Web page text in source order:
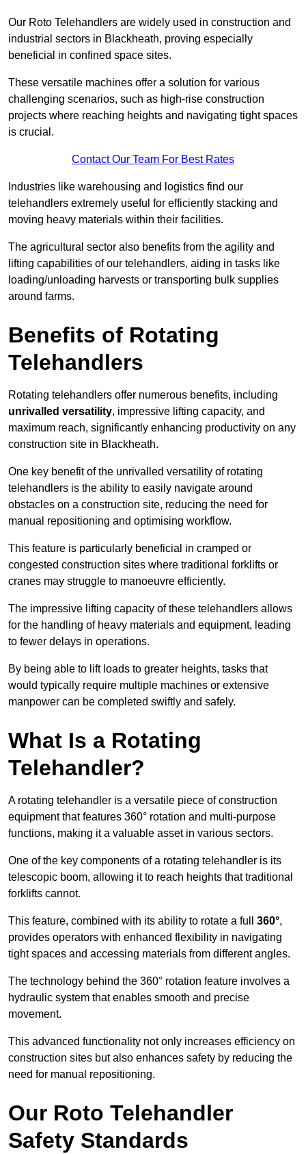
Our Roto Telehandlers are widely used in construction and
industrial sectors in Blackheath, proving especially
beneficial in confined space sites.
These versatile machines offer a solution for various
challenging scenarios, such as high-rise construction
projects where reaching heights and navigating tight spaces
is crucial.
Contact Our Team For Best Rates
Industries like warehousing and logistics find our
telehandlers extremely useful for efficiently stacking and
moving heavy materials within their facilities.
The agricultural sector also benefits from the agility and
lifting capabilities of our telehandlers, aiding in tasks like
loading/unloading harvests or transporting bulk supplies
around farms.
Benefits of Rotating
Telehandlers
Rotating telehandlers offer numerous benefits, including
unrivalled versatility, impressive lifting capacity, and
maximum reach, significantly enhancing productivity on any
construction site in Blackheath.
One key benefit of the unrivalled versatility of rotating
telehandlers is the ability to easily navigate around
obstacles on a construction site, reducing the need for
manual repositioning and optimising workflow.
This feature is particularly beneficial in cramped or
congested construction sites where traditional forklifts or
cranes may struggle to manoeuvre efficiently.
The impressive lifting capacity of these telehandlers allows
for the handling of heavy materials and equipment, leading
to fewer delays in operations.
By being able to lift loads to greater heights, tasks that
would typically require multiple machines or extensive
manpower can be completed swiftly and safely.
What Is a Rotating
Telehandler?
A rotating telehandler is a versatile piece of construction
equipment that features 360° rotation and multi-purpose
functions, making it a valuable asset in various sectors.
One of the key components of a rotating telehandler is its
telescopic boom, allowing it to reach heights that traditional
forklifts cannot.
This feature, combined with its ability to rotate a full 360°,
provides operators with enhanced flexibility in navigating
tight spaces and accessing materials from different angles.
The technology behind the 360° rotation feature involves a
hydraulic system that enables smooth and precise
movement.
This advanced functionality not only increases efficiency on
construction sites but also enhances safety by reducing the
need for manual repositioning.
Our Roto Telehandler
Safety Standards